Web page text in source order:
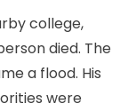
college,
died. The
a flood. His
were